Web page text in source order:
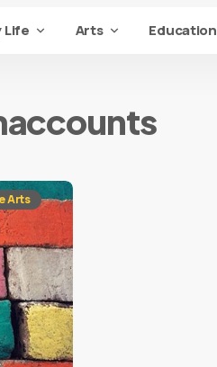
Life Arts Education
Arts